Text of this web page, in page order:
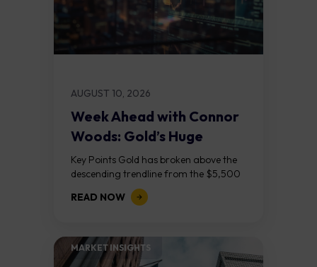
AUGUST 10, 2026
Week Ahead with Connor
Woods: Gold’s Huge
Breakout Meets
Wednesday’s...
Key Points Gold has broken above the
descending trendline from the $5,500
November 2025 peak, completing a
textbook descending triangle breakout
READ NOW
MARKET INSIGHTS​